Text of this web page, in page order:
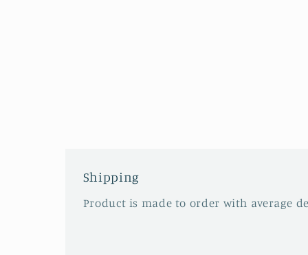
Shipping
Product is made to order with average